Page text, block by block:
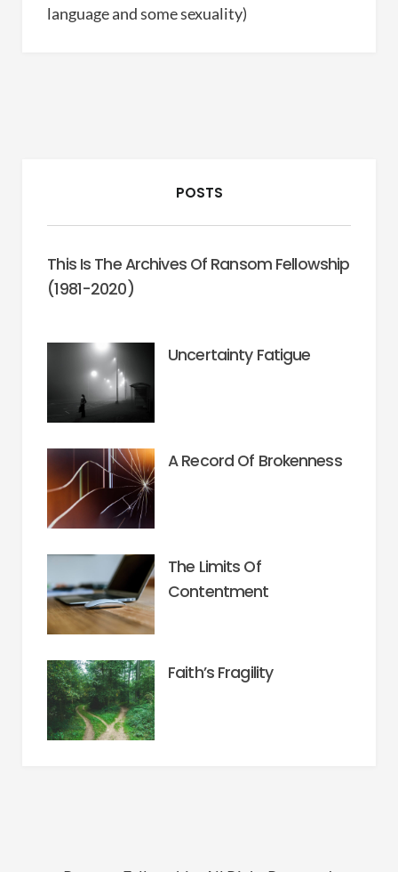
language and some sexuality)
POSTS
This Is The Archives Of Ransom Fellowship
(1981-2020)
Uncertainty Fatigue
A Record Of Brokenness
The Limits Of
Contentment
Faith’s Fragility